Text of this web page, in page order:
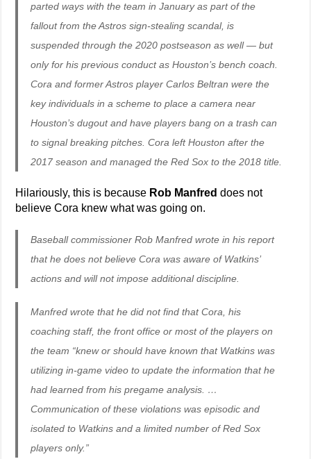
parted ways with the team in January as part of the
fallout from the Astros sign-stealing scandal, is
suspended through the 2020 postseason as well — but
only for his previous conduct as Houston’s bench coach.
Cora and former Astros player Carlos Beltran were the
key individuals in a scheme to place a camera near
Houston’s dugout and have players bang on a trash can
to signal breaking pitches. Cora left Houston after the
2017 season and managed the Red Sox to the 2018 title.
Hilariously, this is because Rob Manfred does not
believe Cora knew what was going on.
Baseball commissioner Rob Manfred wrote in his report
that he does not believe Cora was aware of Watkins’
actions and will not impose additional discipline.
Manfred wrote that he did not find that Cora, his
coaching staff, the front office or most of the players on
the team “knew or should have known that Watkins was
utilizing in-game video to update the information that he
had learned from his pregame analysis. …
Communication of these violations was episodic and
isolated to Watkins and a limited number of Red Sox
players only.”